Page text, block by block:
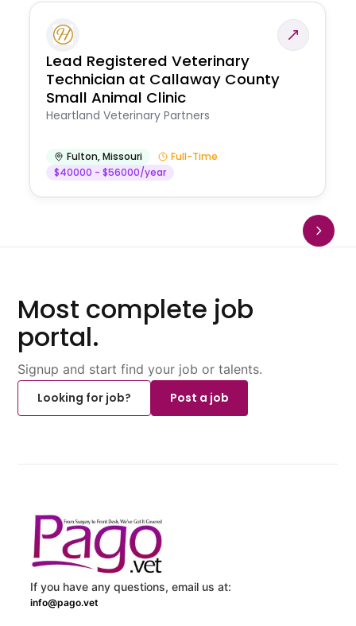
Lead Registered Veterinary
Technician at Callaway County
Small Animal Clinic
Heartland Veterinary Partners
Fulton,Missouri
Full-Time
$40000 - $56000/year
Most complete job
portal.
Signup and start find your job or talents.
Looking for job?
Post a job
If you have any questions, email us at:
info@pago.vet